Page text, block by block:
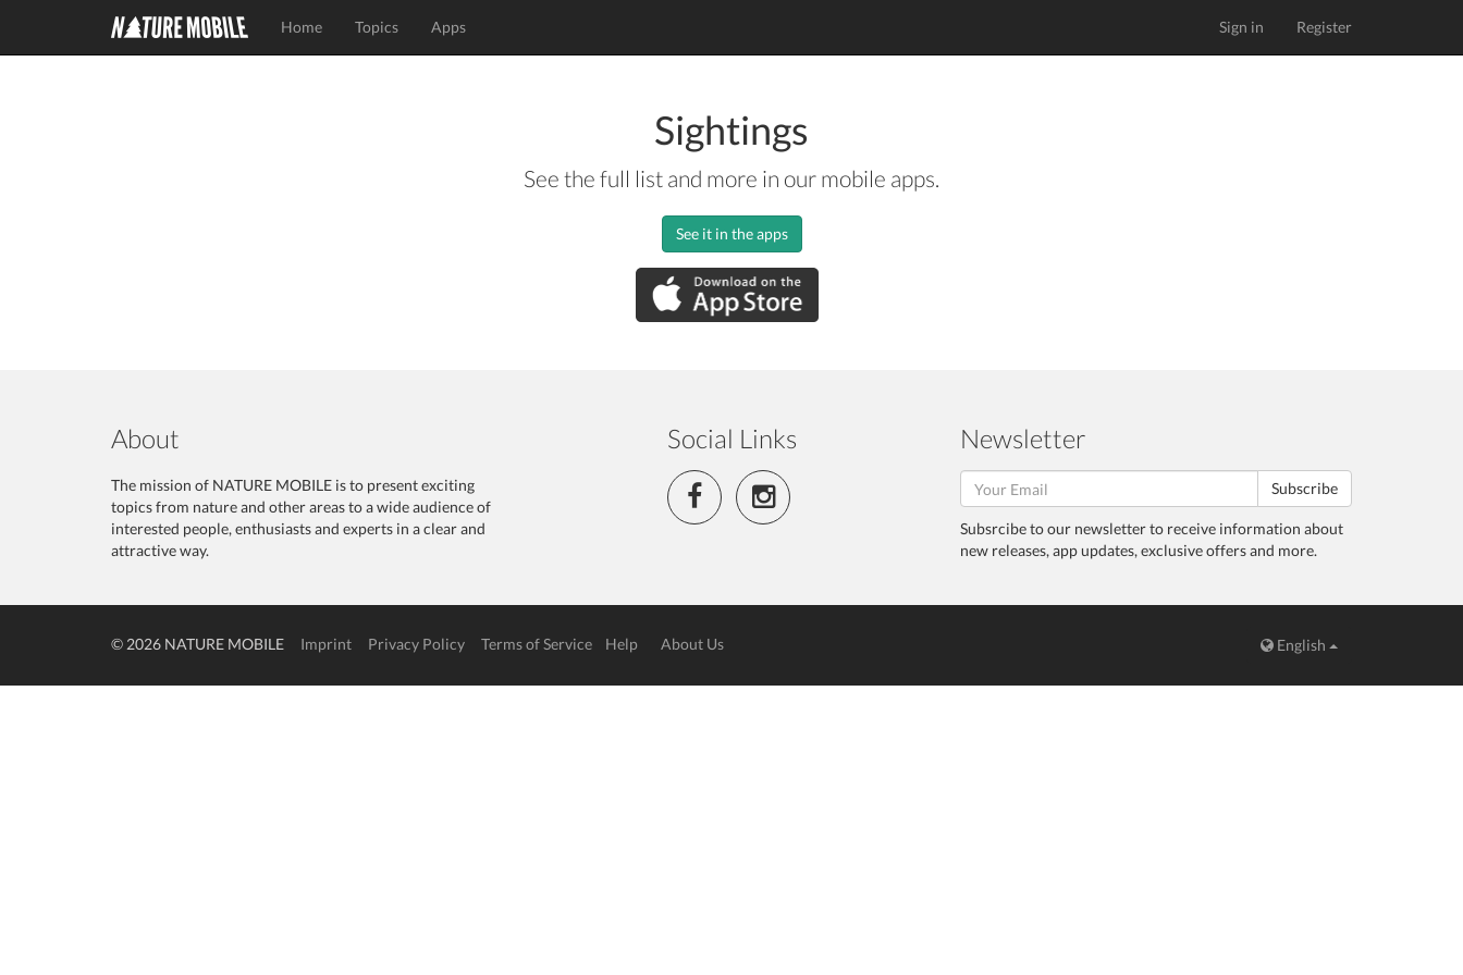
Home Topics Apps Sign in Register
Sightings
See the full list and more in our mobile apps.
See it in the apps
About
The mission of NATURE MOBILE is to present exciting
topics from nature and other areas to a wide audience of
interested people, enthusiasts and experts in a clear and
attractive way.
Social Links Newsletter
Subscribe
Subsrcibe to our newsletter to receive information about
new releases, app updates, exclusive offers and more.
© 2026 NATURE MOBILE Imprint Privacy Policy Terms of Service Help About Us English